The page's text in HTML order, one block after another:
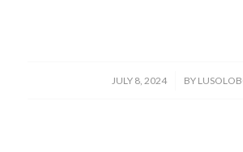
JULY 8, 2024
/ BY